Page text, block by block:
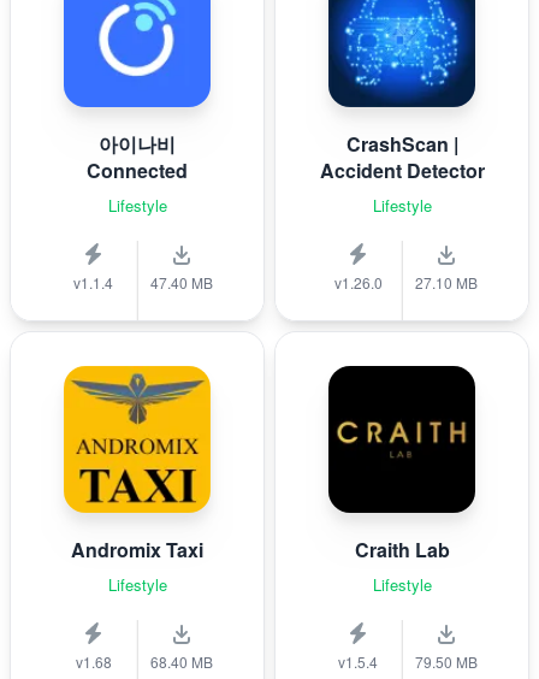
아이나비
Connected
Lifestyle
v1.1.4 47.40 MB
CrashScan |
Accident Detector
Lifestyle
v1.26.0 27.10 MB
Andromix Taxi
Lifestyle
v1.68 68.40 MB
Craith Lab
Lifestyle
v1.5.4 79.50 MB